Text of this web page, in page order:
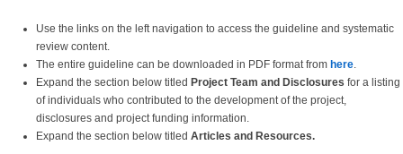
Use the links on the left navigation to access the guideline and systematic
review content.
The entire guideline can be downloaded in PDF format from here.
Expand the section below titled Project Team and Disclosures for a listing
of individuals who contributed to the development of the project,
disclosures and project funding information.
Expand the section below titled Articles and Resources.